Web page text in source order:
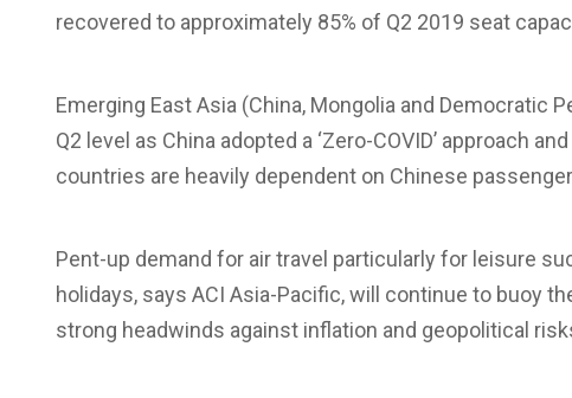
recovered to approximately 85% of Q2 2019 seat
Emerging East Asia (China, Mongolia and Democratic
Q2 level as China adopted a ‘Zero-COVID’ approach
countries are heavily dependent on Chinese
Pent-up demand for air travel particularly for leisure
holidays, says ACI Asia-Pacific, will continue to buoy
strong headwinds against inflation and geopolitical